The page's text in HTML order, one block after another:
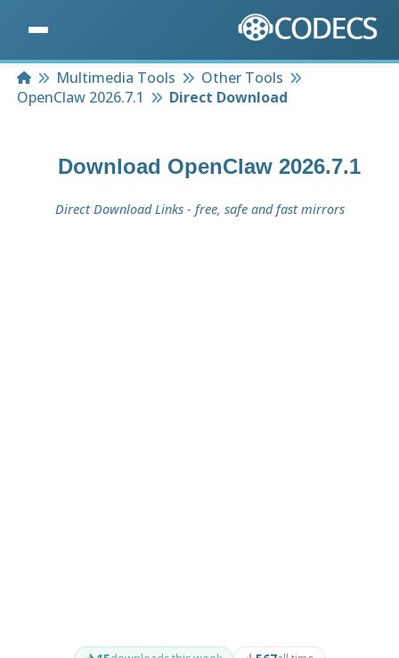
HomeMultimedia Tools
Other Tools
OpenClaw 2026.7.1
Direct Download
Download OpenClaw 2026.7.1
Direct Download Links - free, safe and fast mirrors